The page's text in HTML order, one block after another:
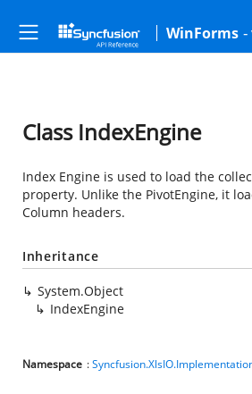
WinForms -
Class IndexEngine
Index Engine is used to load the
property. Unlike the PivotEngine, it
Column headers.
Inheritance
System.Object
IndexEngine
Namespace :